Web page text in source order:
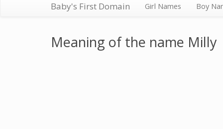
Baby's First Domain Girl Names Boy
Meaning of the name Milly